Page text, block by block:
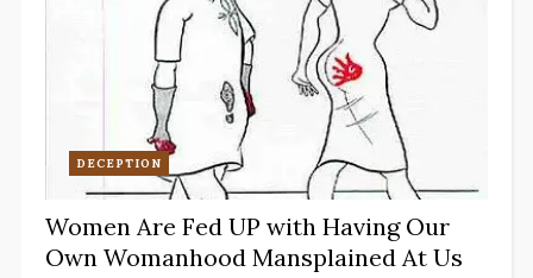
DECEPTION
Women Are Fed UP with Having Our
Own Womanhood Mansplained At Us